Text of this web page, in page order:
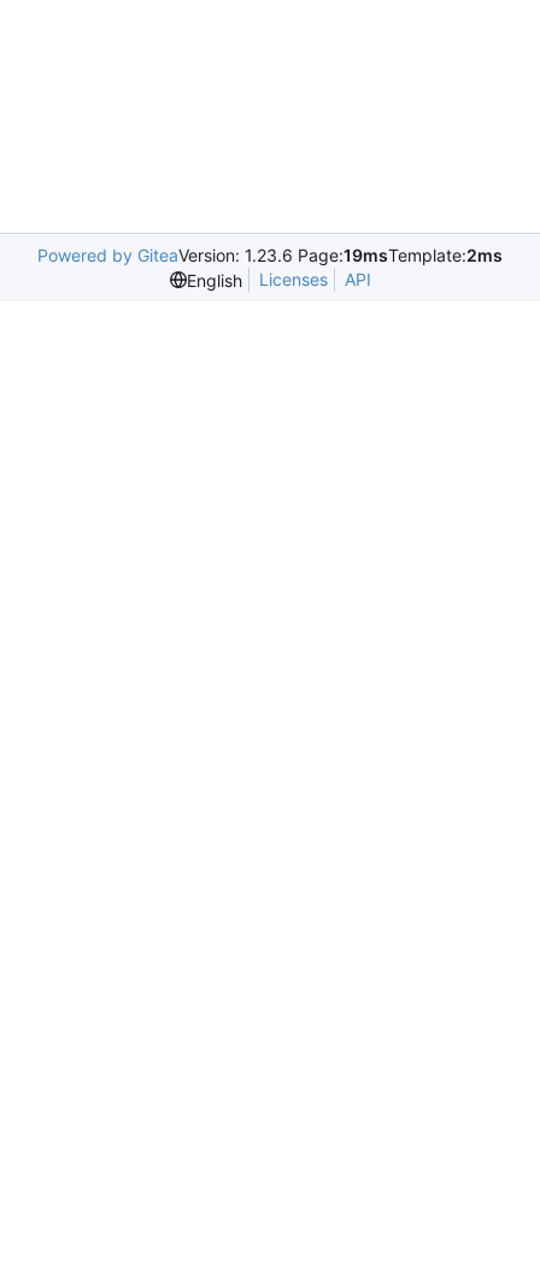
Powered by GiteaVersion: 1.23.6 Page:19msTemplate:2ms
English
Licenses API